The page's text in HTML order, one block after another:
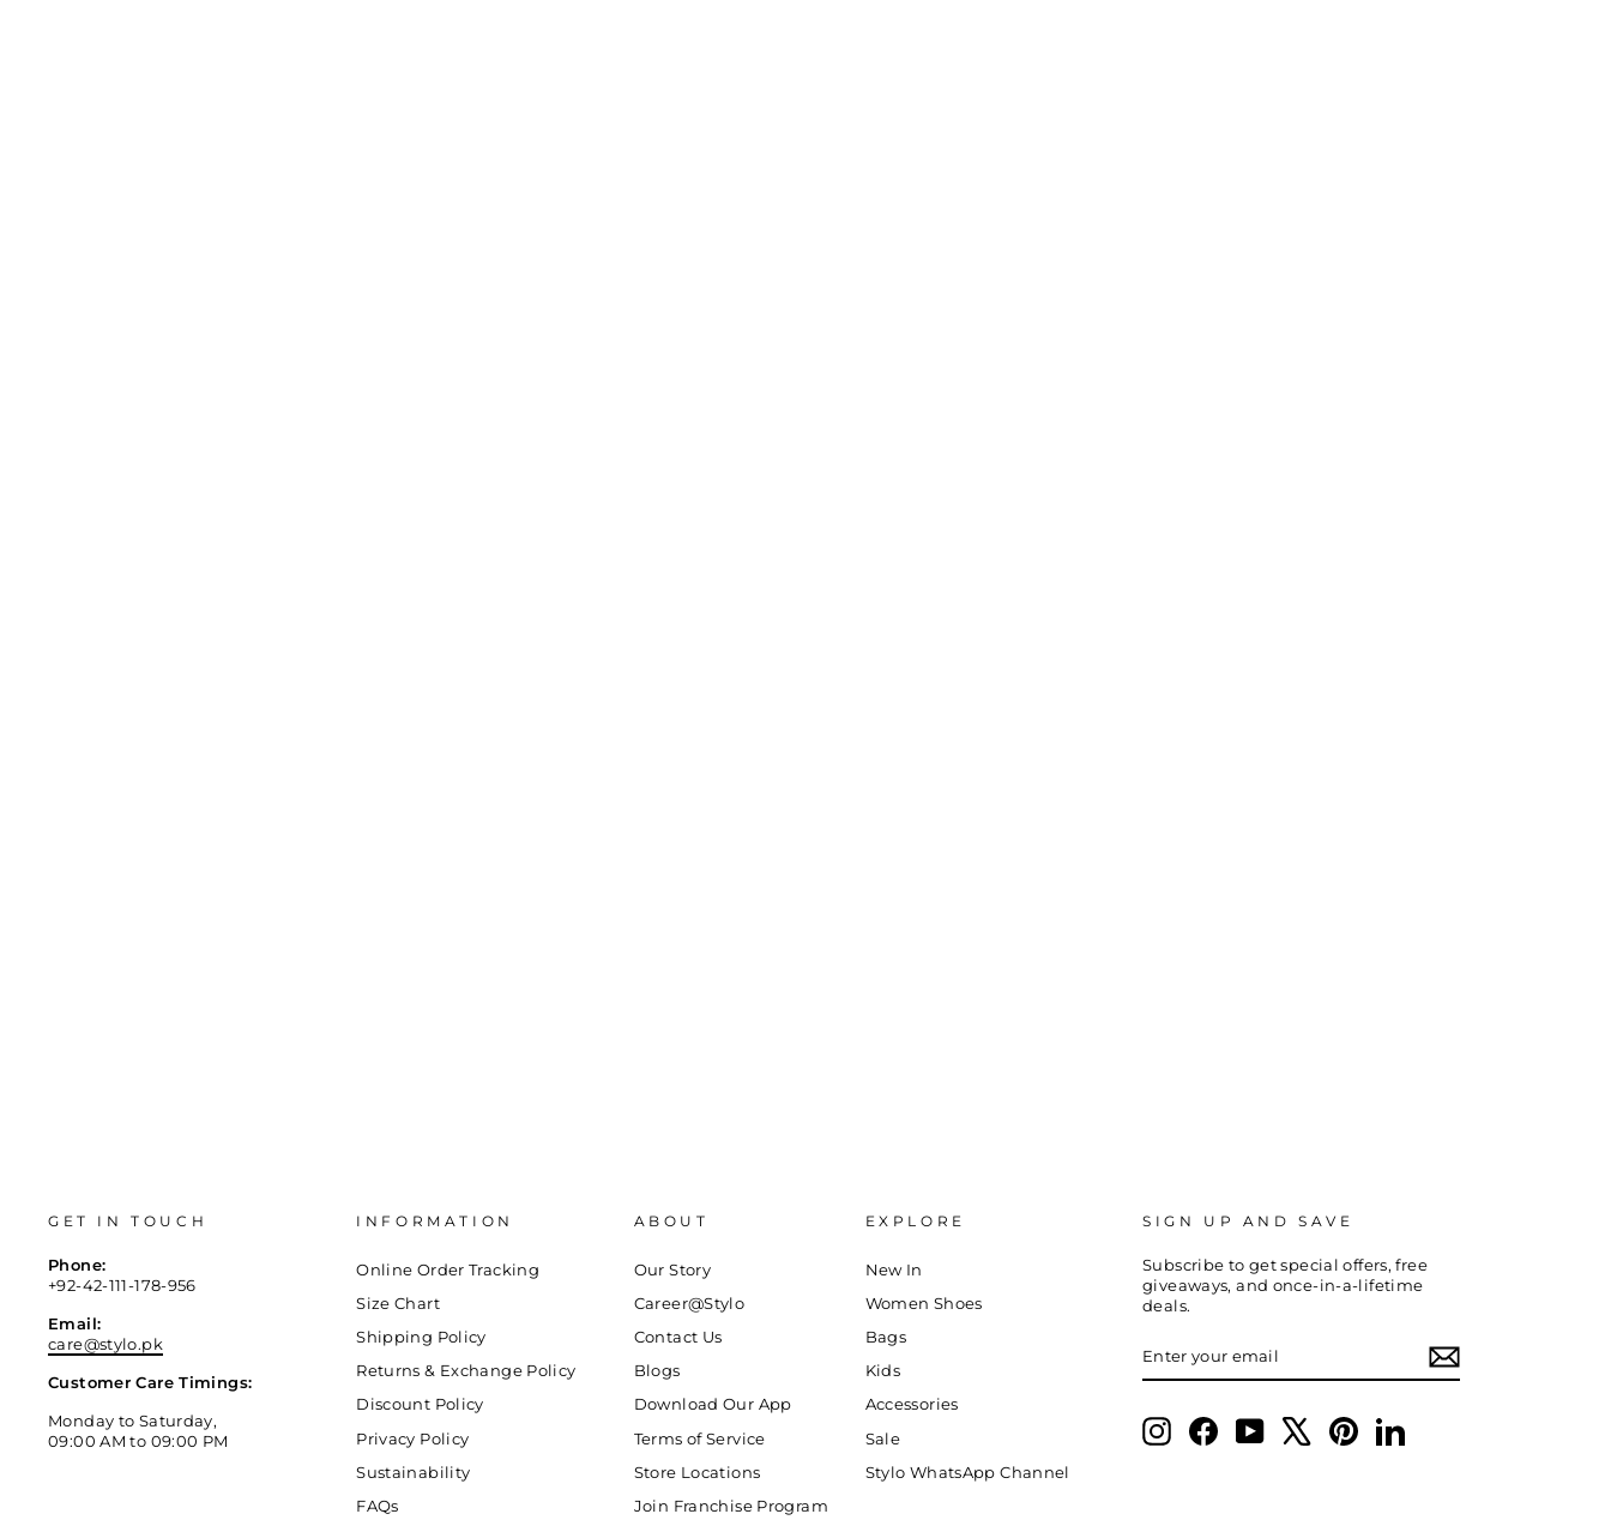
GET IN TOUCH
Phone:
+92-42-111-178-956
Email:
care@stylo.pk
Customer Care Timings:
Monday to Saturday,
09:00 AM to 09:00 PM
INFORMATION
Online Order Tracking
Size Chart
Shipping Policy
Returns & Exchange Policy
Discount Policy
Privacy Policy
Sustainability
FAQs
ABOUT
Our Story
Career@Stylo
Contact Us
Blogs
Download Our App
Terms of Service
Store Locations
Join Franchise Program
EXPLORE
New In
Women Shoes
Bags
Kids
Accessories
Sale
Stylo WhatsApp Channel
SIGN UP AND SAVE
Subscribe to get special offers, free
giveaways, and once-in-a-lifetime
deals.
YOUR
InstagramFacebookYouTube PinterestLinkedIn